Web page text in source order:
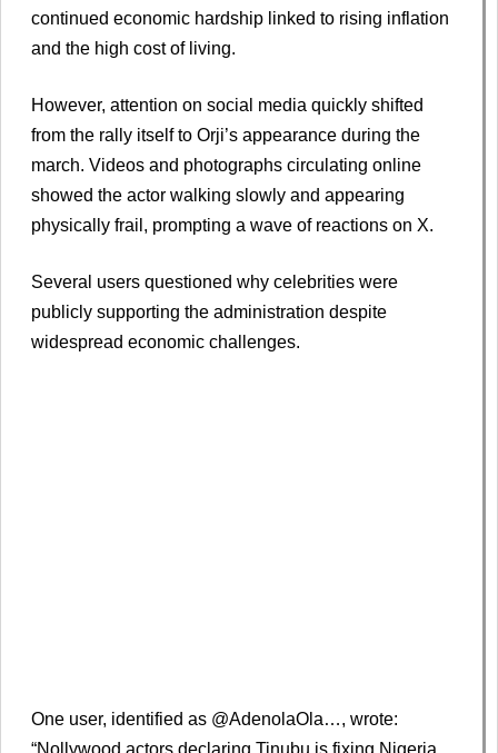
continued economic hardship linked to rising inflation
and the high cost of living.
However, attention on social media quickly shifted
from the rally itself to Orji’s appearance during the
march. Videos and photographs circulating online
showed the actor walking slowly and appearing
physically frail, prompting a wave of reactions on X.
Several users questioned why celebrities were
publicly supporting the administration despite
widespread economic challenges.
One user, identified as @AdenolaOla…, wrote: